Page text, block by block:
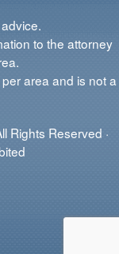
to the attorney
area and is not a
Rights Reserved ·